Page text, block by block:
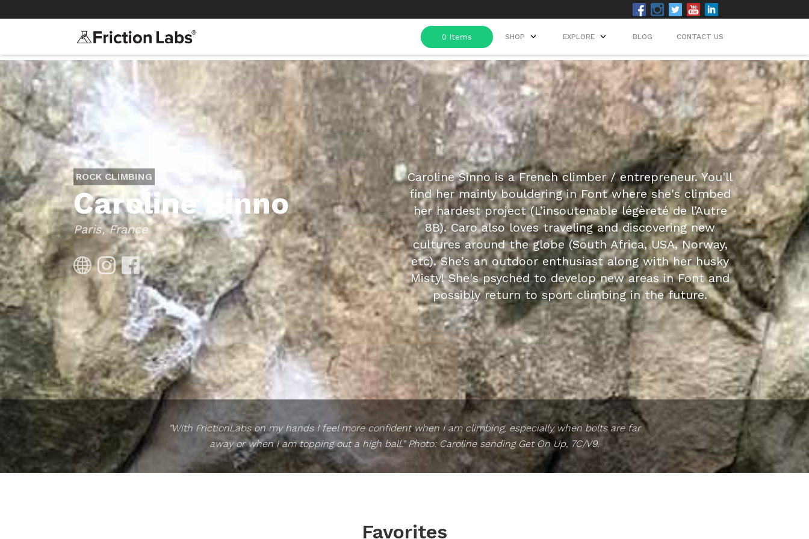
CONTACT US
BLOG
EXPLORE
SHOP
ROCK CLIMBING
Caroline Sinno
Paris, France
Caroline Sinno is a French climber / entrepreneur. You'll
find her mainly bouldering in Font where she's climbed
her hardest project (L’insoutenable légèreté de l’Autre
8B). Caro also loves traveling and discovering new
cultures around the globe (South Africa, USA, Norway,
etc). She’s an outdoor enthusiast along with her husky
Misty! She's psyched to develop new areas in Font and
possibly return to sport climbing in the future.
"With FrictionLabs on my hands I feel more confident when I am climbing, especially when bolts are far
away or when I am topping out a high ball." Photo: Caroline sending Get On Up, 7C/V9.
Favorites